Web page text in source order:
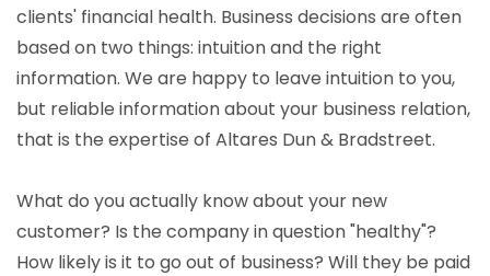
clients' financial health. Business decisions are often
based on two things: intuition and the right
information. We are happy to leave intuition to you,
but reliable information about your business relation,
that is the expertise of Altares Dun & Bradstreet.
What do you actually know about your new
customer? Is the company in question "healthy"?
How likely is it to go out of business? Will they be paid